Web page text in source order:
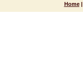
Home|